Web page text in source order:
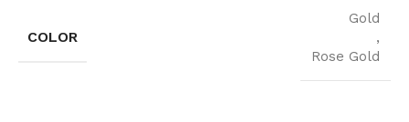
COLOR
Gold
,
Rose Gold